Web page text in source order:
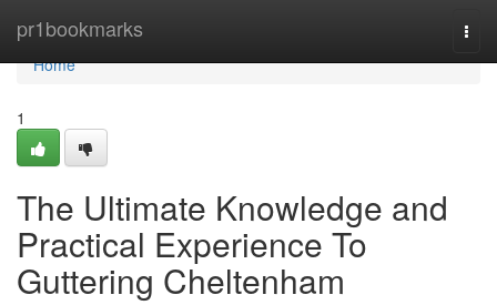
pr1bookmarks
Home
Home
1
The Ultimate Knowledge and
Practical Experience To
Guttering Cheltenham